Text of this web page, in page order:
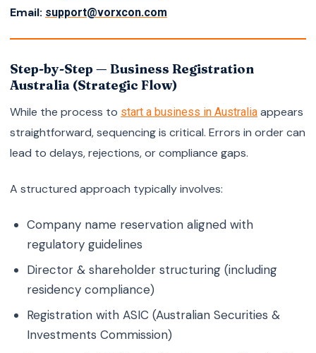
Email: support@vorxcon.com
Step-by-Step — Business Registration
Australia (Strategic Flow)
While the process to start a business in Australia appears
straightforward, sequencing is critical. Errors in order can
lead to delays, rejections, or compliance gaps.
A structured approach typically involves:
Company name reservation aligned with
regulatory guidelines
Director & shareholder structuring (including
residency compliance)
Registration with ASIC (Australian Securities &
Investments Commission)